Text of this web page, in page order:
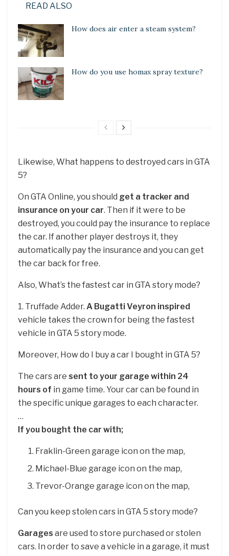
READ ALSO
How does air enter a steam system?
How do you use homax spray texture?
Likewise, What happens to destroyed cars in GTA
5?
On GTA Online, you should get a tracker and
insurance on your car. Then if it were to be
destroyed, you could pay the insurance to replace
the car. If another player destroys it, they
automatically pay the insurance and you can get
the car back for free.
Also, What’s the fastest car in GTA story mode?
1. Truffade Adder. A Bugatti Veyron inspired
vehicle takes the crown for being the fastest
vehicle in GTA 5 story mode.
Moreover, How do I buy a car I bought in GTA 5?
The cars are sent to your garage within 24
hours of in game time. Your car can be found in
the specific unique garages to each character.
…
If you bought the car with;
Fraklin-Green garage icon on the map,
Michael-Blue garage icon on the map,
Trevor-Orange garage icon on the map,
Can you keep stolen cars in GTA 5 story mode?
Garages are used to store purchased or stolen
cars. In order to save a vehicle in a garage, it must